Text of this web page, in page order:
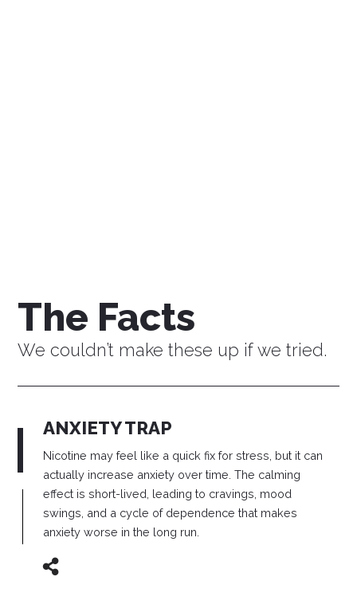
The Facts
We couldn’t make these up if we tried.
ANXIETY TRAP
Nicotine may feel like a quick fix for stress, but it can
actually increase anxiety over time. The calming
effect is short-lived, leading to cravings, mood
swings, and a cycle of dependence that makes
anxiety worse in the long run.